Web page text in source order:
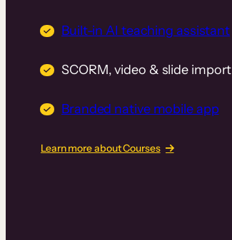
Built-in AI teaching assistant
SCORM, video & slide import
Branded native mobile app
Learn more about Courses